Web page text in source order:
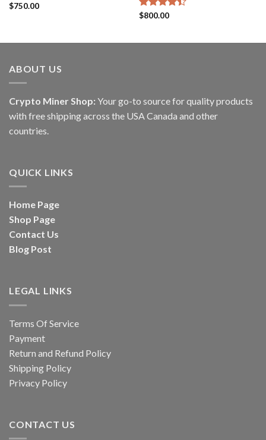
Rated
$750.00
Rated
$800.00
ABOUT US
Crypto Miner Shop: Your go-to source for quality products
with free shipping across the USA Canada and other
countries.
QUICK LINKS
Home Page
Shop Page
Contact Us
Blog Post
LEGAL LINKS
Terms Of Service
Payment
Return and Refund Policy
Shipping Policy
Privacy Policy
CONTACT US